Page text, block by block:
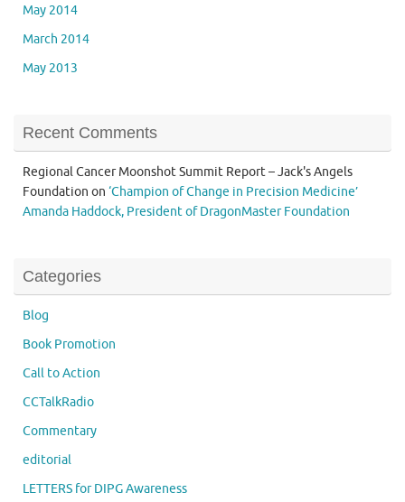
May 2014
March 2014
May 2013
Recent Comments
Regional Cancer Moonshot Summit Report – Jack's Angels
Foundation on ‘Champion of Change in Precision Medicine’
Amanda Haddock, President of DragonMaster Foundation
Categories
Blog
Book Promotion
Call to Action
CCTalkRadio
Commentary
editorial
LETTERS for DIPG Awareness